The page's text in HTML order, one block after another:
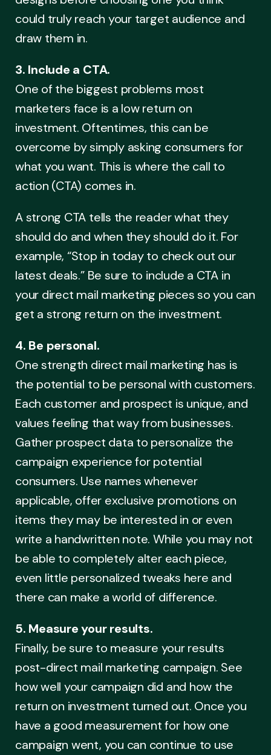
could truly reach your target audience and
draw them in.
3. Include a CTA.
One of the biggest problems most
marketers face is a low return on
investment. Oftentimes, this can be
overcome by simply asking consumers for
what you want. This is where the call to
action (CTA) comes in.
A strong CTA tells the reader what they
should do and when they should do it. For
example, “Stop in today to check out our
latest deals.” Be sure to include a CTA in
your direct mail marketing pieces so you can
get a strong return on the investment.
4. Be personal.
One strength direct mail marketing has is
the potential to be personal with customers.
Each customer and prospect is unique, and
values feeling that way from businesses.
Gather prospect data to personalize the
campaign experience for potential
consumers. Use names whenever
applicable, offer exclusive promotions on
items they may be interested in or even
write a handwritten note. While you may not
be able to completely alter each piece,
even little personalized tweaks here and
there can make a world of difference.
5. Measure your results.
Finally, be sure to measure your results
post-direct mail marketing campaign. See
how well your campaign did and how the
return on investment turned out. Once you
have a good measurement for how one
campaign went, you can continue to use